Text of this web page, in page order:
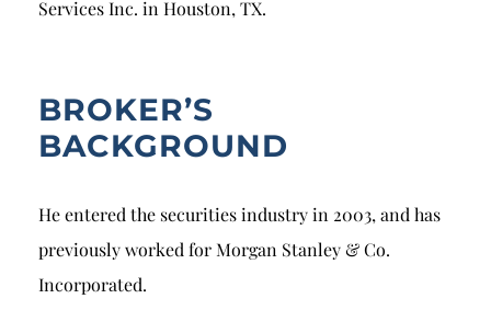
Services Inc. in Houston, TX.
BROKER’S
BACKGROUND
He entered the securities industry in 2003, and has
previously worked for Morgan Stanley & Co.
Incorporated.